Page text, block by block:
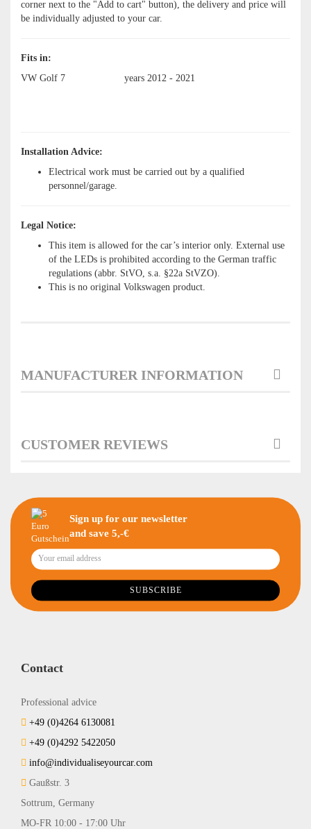
corner next to the "Add to cart" button), the delivery and price will
be individually adjusted to your car.
Fits in:
VW Golf 7
years 2012 - 2021
Installation Advice:
Electrical work must be carried out by a qualified
personnel/garage.
Legal Notice:
This item is allowed for the car’s interior only. External use
of the LEDs is prohibited according to the German traffic
regulations (abbr. StVO, s.a. §22a StVZO).
This is no original Volkswagen product.
MANUFACTURER INFORMATION
CUSTOMER REVIEWS
Sign up for our newsletter
and save 5,-€
Contact
Professional advice
+49 (0)4264 6130081
+49 (0)4292 5422050
info@individualiseyourcar.com
Gaußstr. 3
Sottrum, Germany
MO-FR 10:00 - 17:00 Uhr